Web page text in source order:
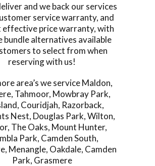
and we back our services
service warranty, and
effective price warranty, with
bundle alternatives available
to select from when
reserving with us!
area’s we serviceMaldon,
, Tahmoor, Mowbray Park,
, Couridjah, Razorback,
Nest, Douglas Park,Wilton,
, The Oaks, Mount Hunter,
Park, Camden South,
, Menangle, Oakdale, Camden
Park, Grasmere